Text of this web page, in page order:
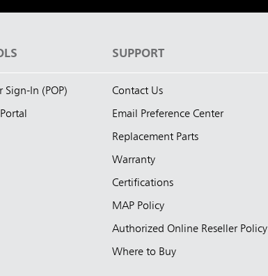
Sign-In (POP)
SUPPORT
Contact Us
Email Preference Center
Replacement Parts
Warranty
Certifications
MAP Policy
Authorized Online Reseller Policy
Where to Buy